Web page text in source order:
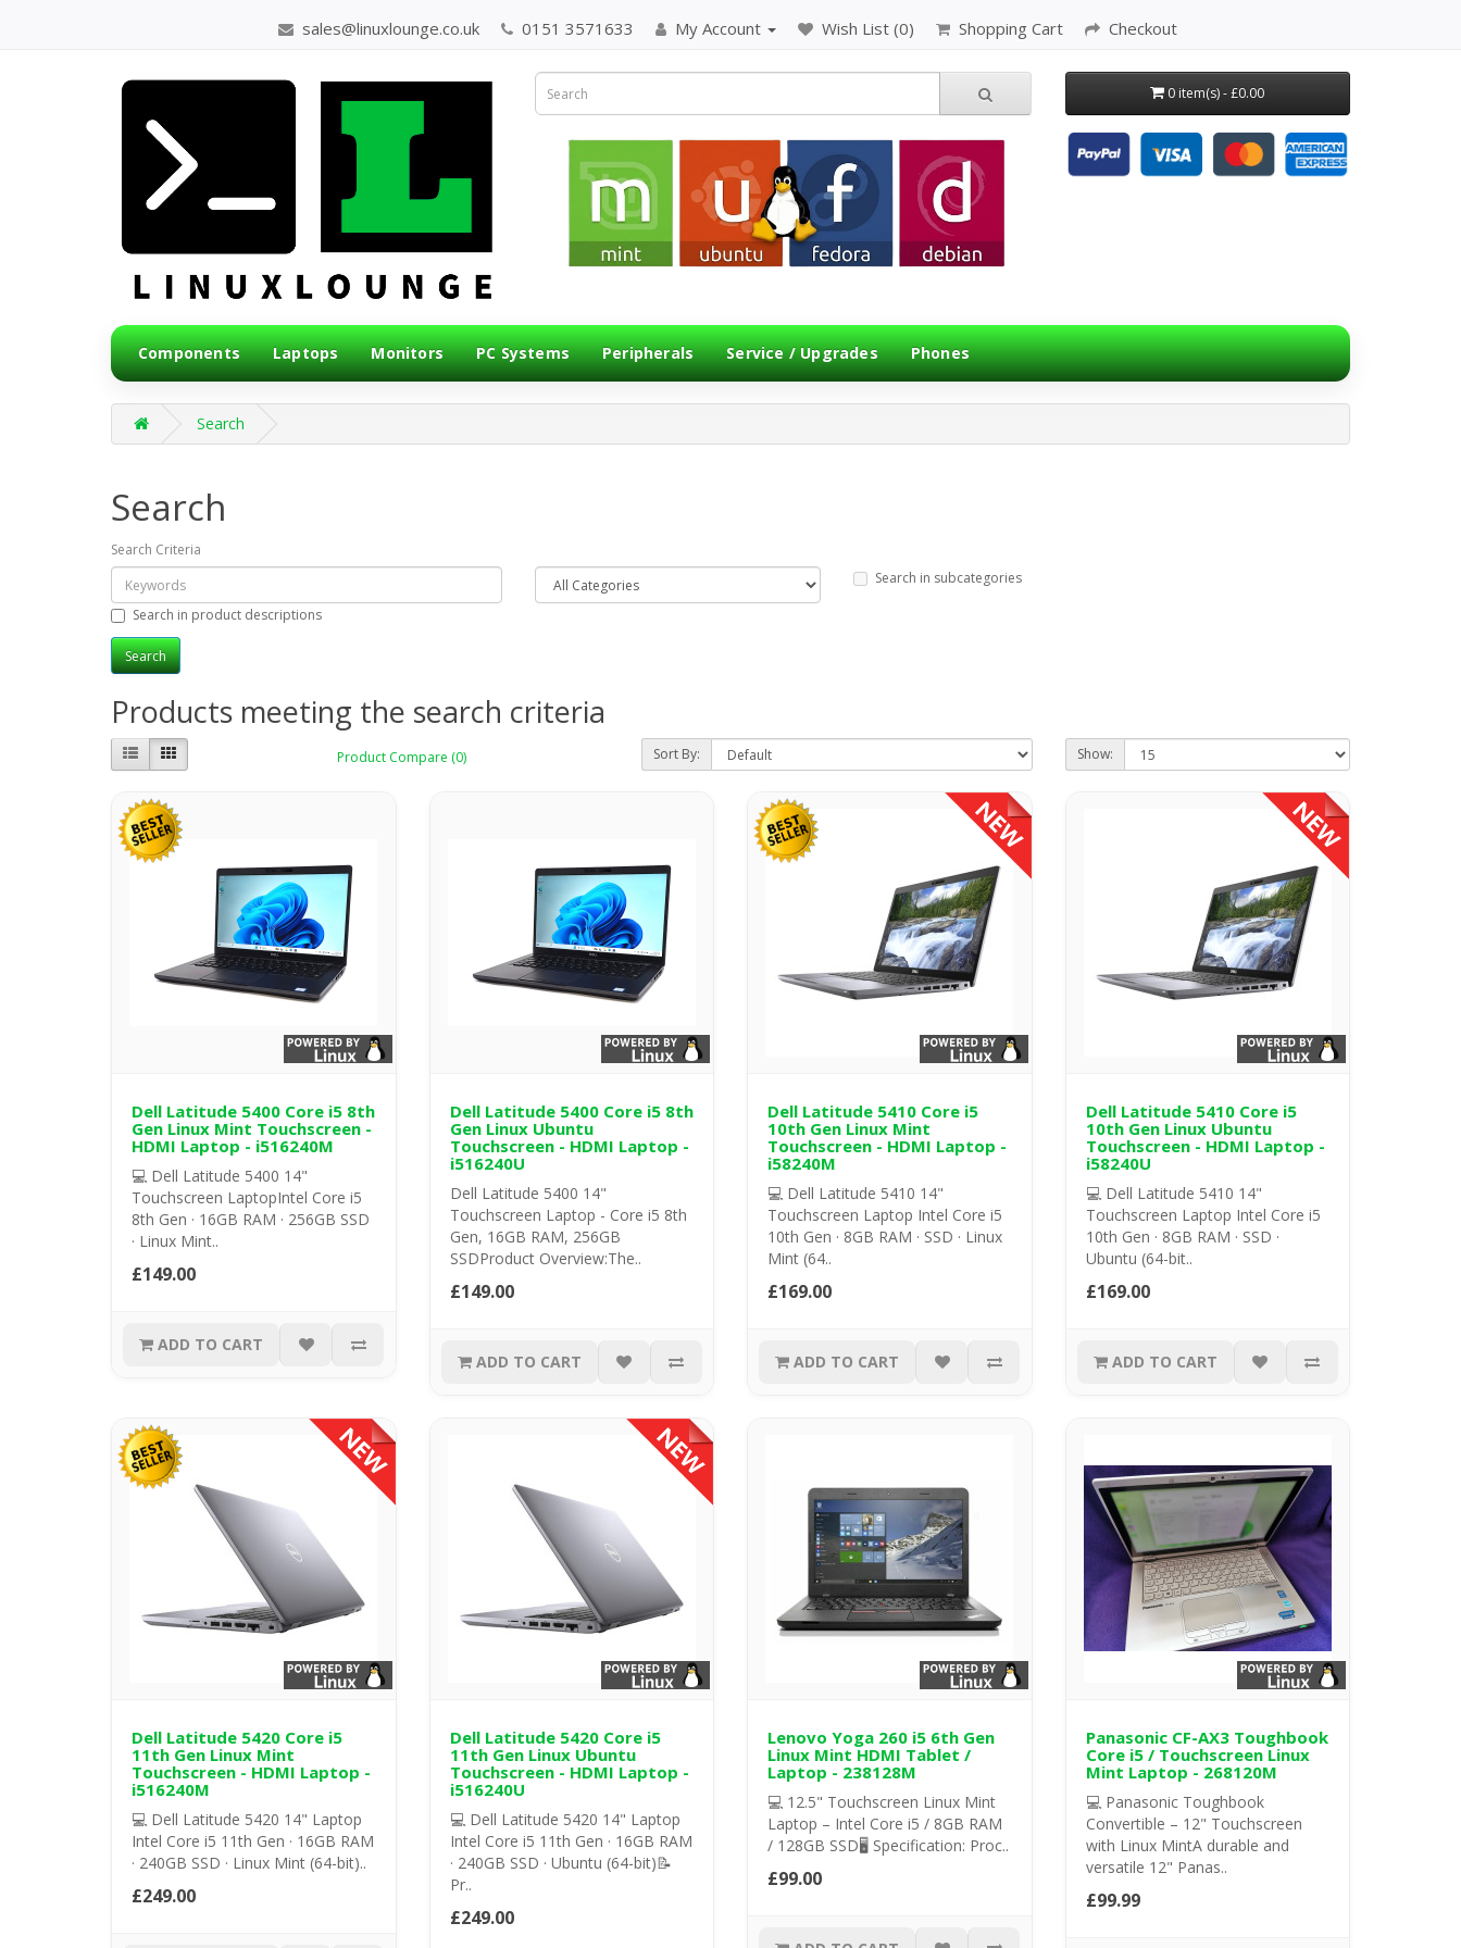
sales@linuxlounge.co.uk 0151 3571633 My Account Wish List (0) Shopping Cart Checkout
0 item(s) - £0.00
Components Laptops Monitors PC Systems Peripherals Service / Upgrades Phones
Search
Search
Search Criteria
Search in subcategories
Search in product descriptions
Products meeting the search criteria
Product Compare (0) Sort By: Show:
Dell Latitude 5400 Core i5 8th
Gen Linux Mint Touchscreen -
HDMI Laptop - i516240M
💻 Dell Latitude 5400 14"
Touchscreen LaptopIntel Core i5
8th Gen · 16GB RAM · 256GB SSD
· Linux Mint..
£149.00
ADD TO CART
Dell Latitude 5400 Core i5 8th
Gen Linux Ubuntu
Touchscreen - HDMI Laptop -
i516240U
Dell Latitude 5400 14"
Touchscreen Laptop - Core i5 8th
Gen, 16GB RAM, 256GB
SSDProduct Overview:The..
£149.00
ADD TO CART
Dell Latitude 5410 Core i5
10th Gen Linux Mint
Touchscreen - HDMI Laptop -
i58240M
💻 Dell Latitude 5410 14"
Touchscreen Laptop Intel Core i5
10th Gen · 8GB RAM · SSD · Linux
Mint (64..
£169.00
ADD TO CART
Dell Latitude 5410 Core i5
10th Gen Linux Ubuntu
Touchscreen - HDMI Laptop -
i58240U
💻 Dell Latitude 5410 14"
Touchscreen Laptop Intel Core i5
10th Gen · 8GB RAM · SSD ·
Ubuntu (64-bit..
£169.00
ADD TO CART
Dell Latitude 5420 Core i5
11th Gen Linux Mint
Touchscreen - HDMI Laptop -
i516240M
💻 Dell Latitude 5420 14" Laptop
Intel Core i5 11th Gen · 16GB RAM
· 240GB SSD · Linux Mint (64-bit)..
£249.00
Dell Latitude 5420 Core i5
11th Gen Linux Ubuntu
Touchscreen - HDMI Laptop -
i516240U
💻 Dell Latitude 5420 14" Laptop
Intel Core i5 11th Gen · 16GB RAM
· 240GB SSD · Ubuntu (64-bit)📝
Pr..
£249.00
Lenovo Yoga 260 i5 6th Gen
Linux Mint HDMI Tablet /
Laptop - 238128M
💻 12.5" Touchscreen Linux Mint
Laptop – Intel Core i5 / 8GB RAM
/ 128GB SSD🖥️ Specification: Proc..
£99.00
Panasonic CF-AX3 Toughbook
Core i5 / Touchscreen Linux
Mint Laptop - 268120M
💻 Panasonic Toughbook
Convertible – 12" Touchscreen
with Linux MintA durable and
versatile 12" Panas..
£99.99